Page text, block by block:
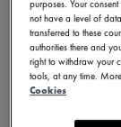
3,500.00 ฿ Incl.
Pre-Order
Delivery
purposes. Your
not have a level of
transferred to these
authorities there and
right to withdraw your
tools, at any time.
Cookies